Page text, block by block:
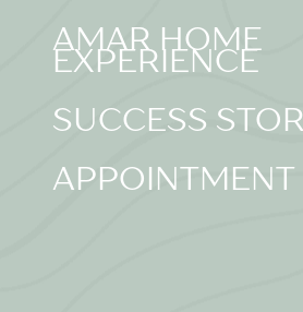
AMAR HOME
EXPERIENCE
SUCCESS
APPOINTMENT